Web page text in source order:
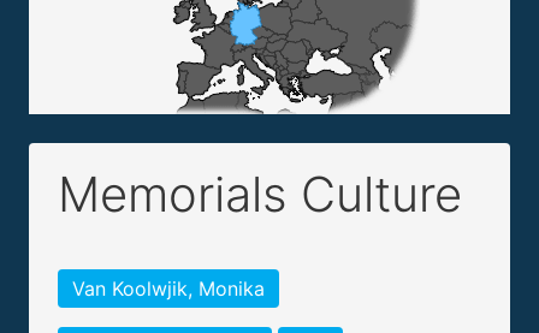
Memorials Culture
Van Koolwjik, Monika